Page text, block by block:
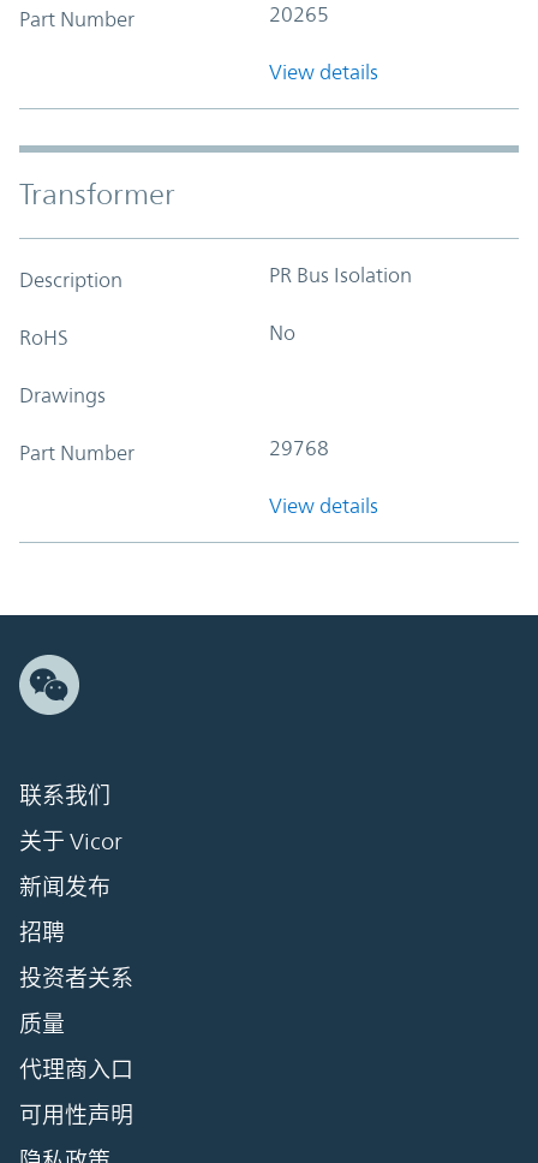
Part Number 20265
View details
Transformer
Description PR Bus Isolation
RoHS No
Drawings
Part Number 29768
View details
联系我们
关于 Vicor
新闻发布
招聘
投资者关系
质量
代理商入口
可用性声明